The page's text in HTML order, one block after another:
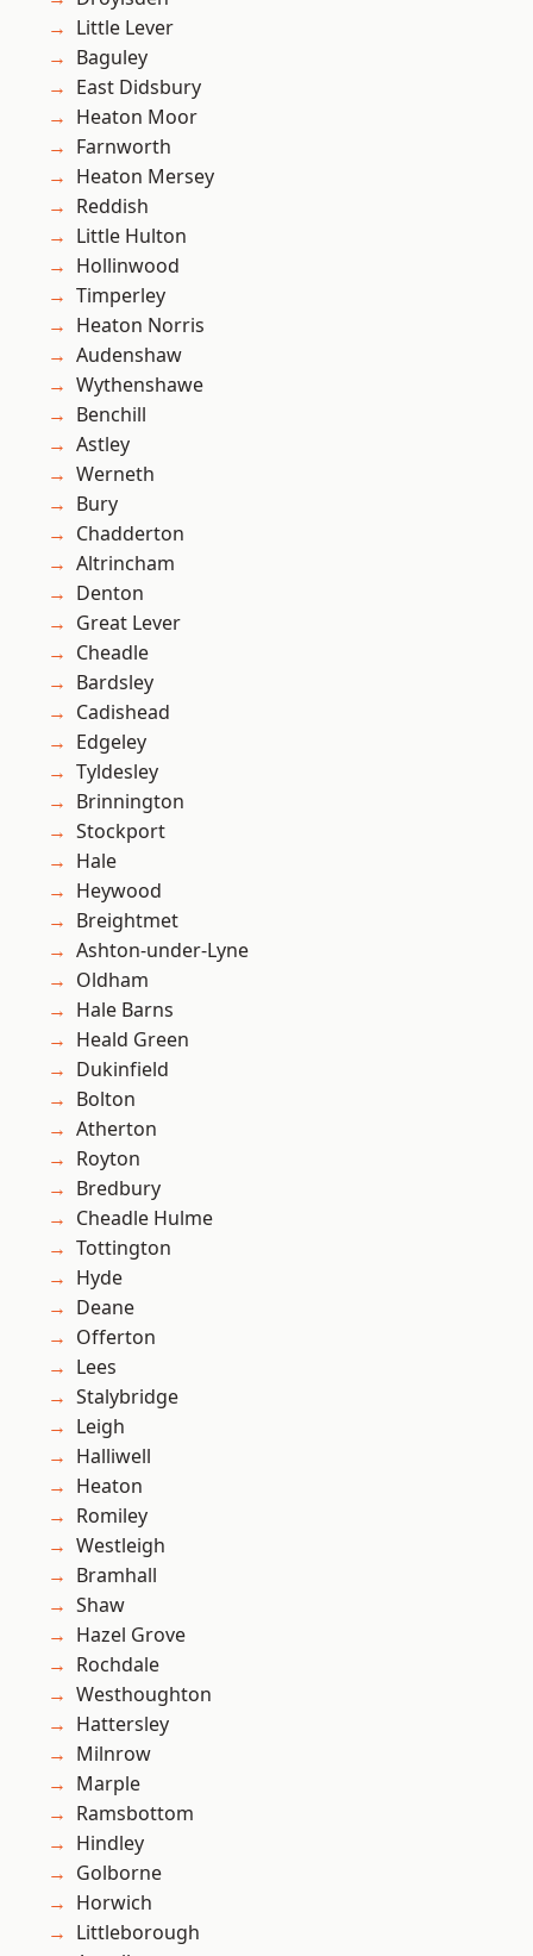
Little Lever
Baguley
East Didsbury
Heaton Moor
Farnworth
Heaton Mersey
Reddish
Little Hulton
Hollinwood
Timperley
Heaton Norris
Audenshaw
Wythenshawe
Benchill
Astley
Werneth
Bury
Chadderton
Altrincham
Denton
Great Lever
Cheadle
Bardsley
Cadishead
Edgeley
Tyldesley
Brinnington
Stockport
Hale
Heywood
Breightmet
Ashton-under-Lyne
Oldham
Hale Barns
Heald Green
Dukinfield
Bolton
Atherton
Royton
Bredbury
Cheadle Hulme
Tottington
Hyde
Deane
Offerton
Lees
Stalybridge
Leigh
Halliwell
Heaton
Romiley
Westleigh
Bramhall
Shaw
Hazel Grove
Rochdale
Westhoughton
Hattersley
Milnrow
Marple
Ramsbottom
Hindley
Golborne
Horwich
Littleborough